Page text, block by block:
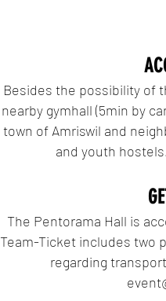
Besides the possibility of
nearby gymhall (5min by
town of Amriswil and
and youth
The Pentorama Hall is
Team-Ticket includes two
regarding